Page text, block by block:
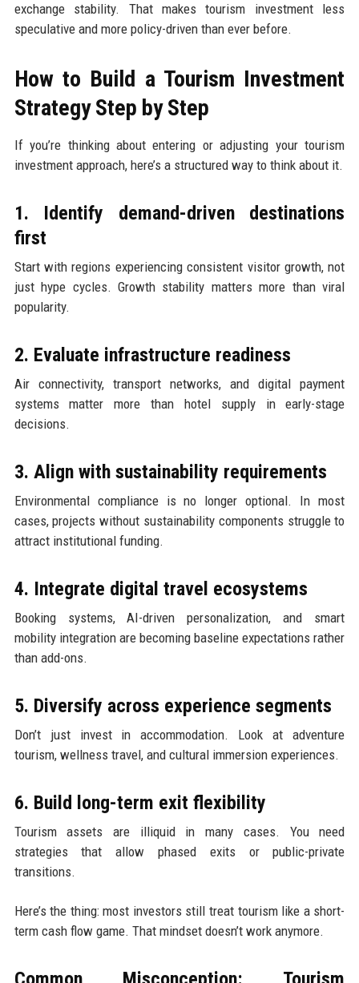
exchange stability. That makes tourism investment less
speculative and more policy-driven than ever before.
How to Build a Tourism Investment
Strategy Step by Step
If you’re thinking about entering or adjusting your tourism
investment approach, here’s a structured way to think about it.
1. Identify demand-driven destinations
first
Start with regions experiencing consistent visitor growth, not
just hype cycles. Growth stability matters more than viral
popularity.
2. Evaluate infrastructure readiness
Air connectivity, transport networks, and digital payment
systems matter more than hotel supply in early-stage
decisions.
3. Align with sustainability requirements
Environmental compliance is no longer optional. In most
cases, projects without sustainability components struggle to
attract institutional funding.
4. Integrate digital travel ecosystems
Booking systems, AI-driven personalization, and smart
mobility integration are becoming baseline expectations rather
than add-ons.
5. Diversify across experience segments
Don’t just invest in accommodation. Look at adventure
tourism, wellness travel, and cultural immersion experiences.
6. Build long-term exit flexibility
Tourism assets are illiquid in many cases. You need
strategies that allow phased exits or public-private
transitions.
Here’s the thing: most investors still treat tourism like a short-
term cash flow game. That mindset doesn’t work anymore.